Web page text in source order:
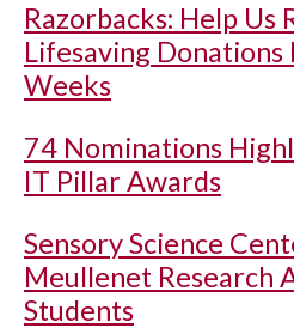
Razorbacks: Help Us
Lifesaving
Weeks
74 Nominations
IT Pillar Awards
Sensory Science
Meullenet Research
Students